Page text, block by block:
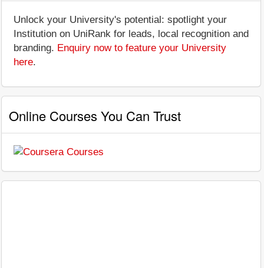
Unlock your University's potential: spotlight your
Institution on UniRank for leads, local recognition and
branding. Enquiry now to feature your University
here.
Online Courses You Can Trust